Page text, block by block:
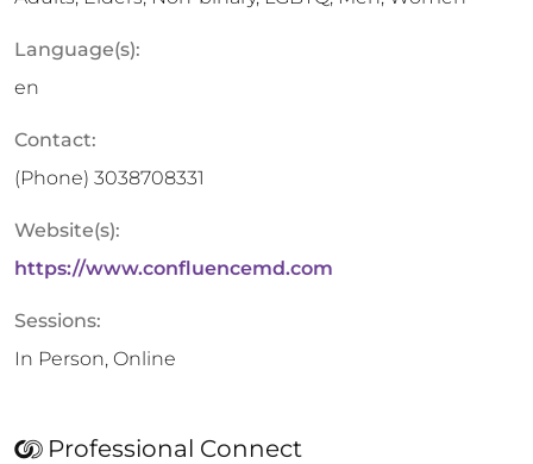
Language(s):
en
Contact:
(Phone) 3038708331
Website(s):
https://www.confluencemd.com
Sessions:
In Person, Online
Professional Connect